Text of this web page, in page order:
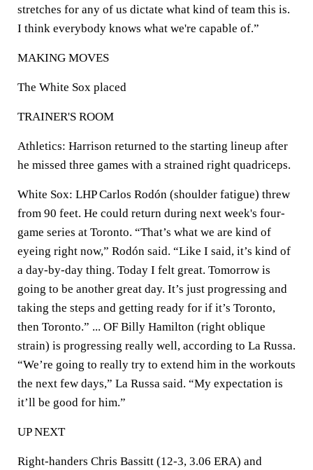
stretches for any of us dictate what kind of team this is.
I think everybody knows what we're capable of.”
MAKING MOVES
The White Sox placed
TRAINER'S ROOM
Athletics: Harrison returned to the starting lineup after
he missed three games with a strained right quadriceps.
White Sox: LHP Carlos Rodón (shoulder fatigue) threw
from 90 feet. He could return during next week's four-
game series at Toronto. “That’s what we are kind of
eyeing right now,” Rodón said. “Like I said, it’s kind of
a day-by-day thing. Today I felt great. Tomorrow is
going to be another great day. It’s just progressing and
taking the steps and getting ready for if it’s Toronto,
then Toronto.” ... OF Billy Hamilton (right oblique
strain) is progressing really well, according to La Russa.
“We’re going to really try to extend him in the workouts
the next few days,” La Russa said. “My expectation is
it’ll be good for him.”
UP NEXT
Right-handers Chris Bassitt (12-3, 3.06 ERA) and